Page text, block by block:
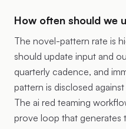
How often should we
The novel-pattern rate is
should update input and
quarterly cadence, and
pattern is disclosed
The ai red teaming
prove loop that generates